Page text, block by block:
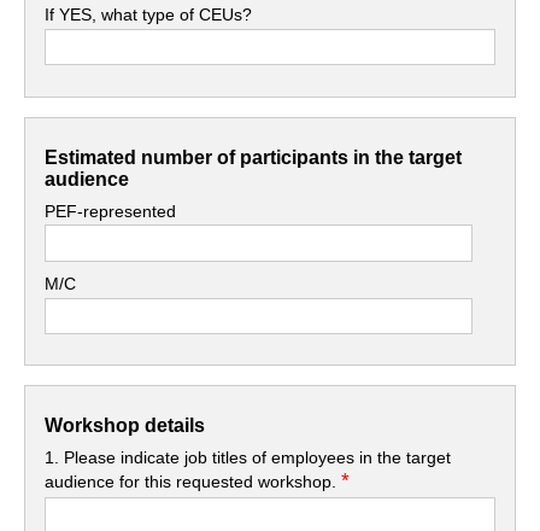
If YES, what type of CEUs?
Estimated number of participants in the target
audience
PEF-represented
M/C
Workshop details
1. Please indicate job titles of employees in the target
audience for this requested workshop.*